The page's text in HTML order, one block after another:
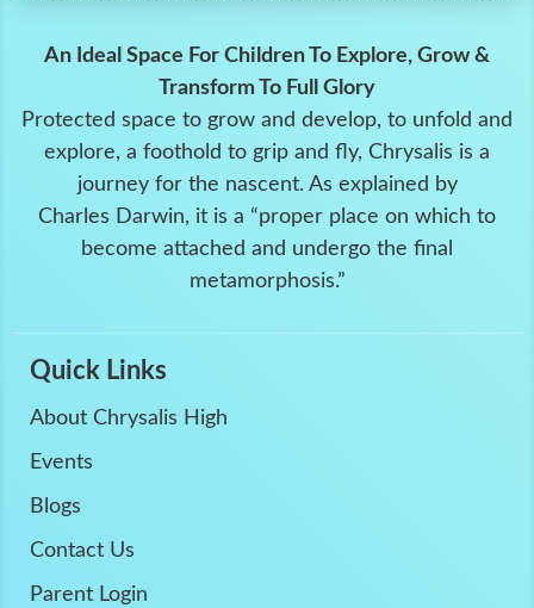
An Ideal Space For Children To Explore, Grow &
Transform To Full Glory
Protected space to grow and develop, to unfold and
explore, a foothold to grip and fly, Chrysalis is a
journey for the nascent. As explained by
Charles Darwin, it is a “proper place on which to
become attached and undergo the final
metamorphosis.”
Quick Links
About Chrysalis High
Events
Blogs
Contact Us
Parent Login